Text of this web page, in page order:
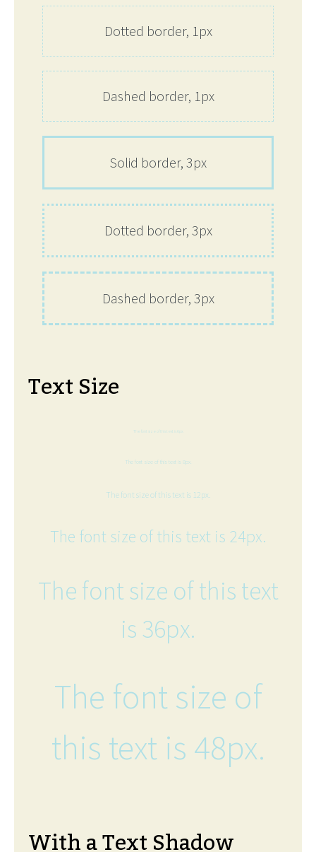
Dotted border, 1px
Dashed border, 1px
Solid border, 3px
Dotted border, 3px
Dashed border, 3px
Text Size
The font size of this text is 6px.
The font size of this text is 8px.
The font size of this text is 12px.
The font size of this text is 24px.
The font size of this text
is 36px.
The font size of
this text is 48px.
With a Text Shadow